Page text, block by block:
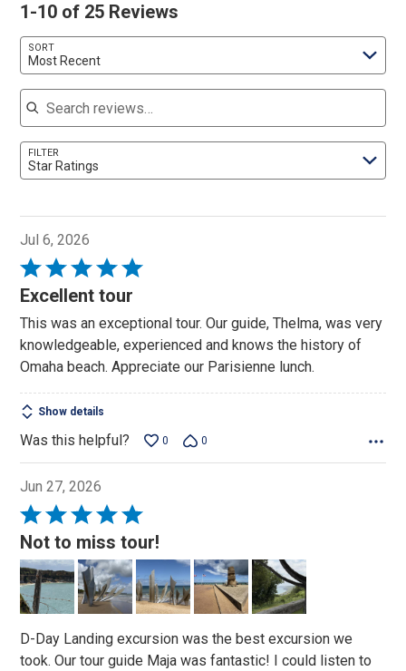
1-10 of 25 Reviews
SORT
Most Recent
Search reviews
FILTER
Star Ratings
Jul 6, 2026
Rated
5
of
5
Excellent tour
This was an exceptional tour. Our guide, Thelma, was very
knowledgeable, experienced and knows the history of
Omaha beach. Appreciate our Parisienne lunch.
Show details
Was this helpful? 0 0
Jun 27, 2026
Rated
5
out
of
5
Not to miss tour!
D-Day Landing excursion was the best excursion we
took. Our tour guide Maja was fantastic! I could listen to